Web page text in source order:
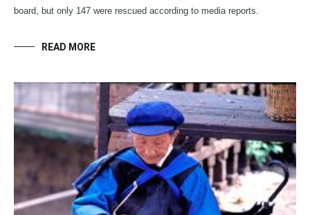
board, but only 147 were rescued according to media reports.
READ MORE